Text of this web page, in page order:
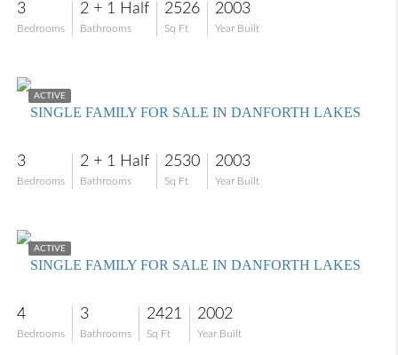
3
Bedrooms
2 + 1 Half
Bathrooms
2526
Sq Ft
2003
Year Built
ACTIVE
SINGLE FAMILY FOR SALE IN DANFORTH LAKES
3
Bedrooms
2 + 1 Half
Bathrooms
2530
Sq Ft
2003
Year Built
ACTIVE
SINGLE FAMILY FOR SALE IN DANFORTH LAKES
4
Bedrooms
3
Bathrooms
2421
Sq Ft
2002
Year Built